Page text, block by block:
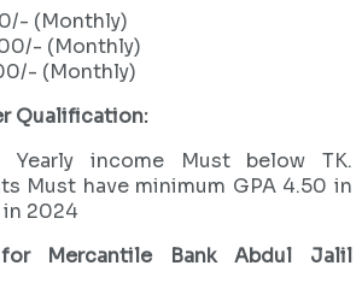
(Monthly)
(Monthly)
(Monthly)
Qualification:
Yearly income Must below TK.
Must have minimum GPA 4.50 in
in 2024
Mercantile Bank Abdul Jalil